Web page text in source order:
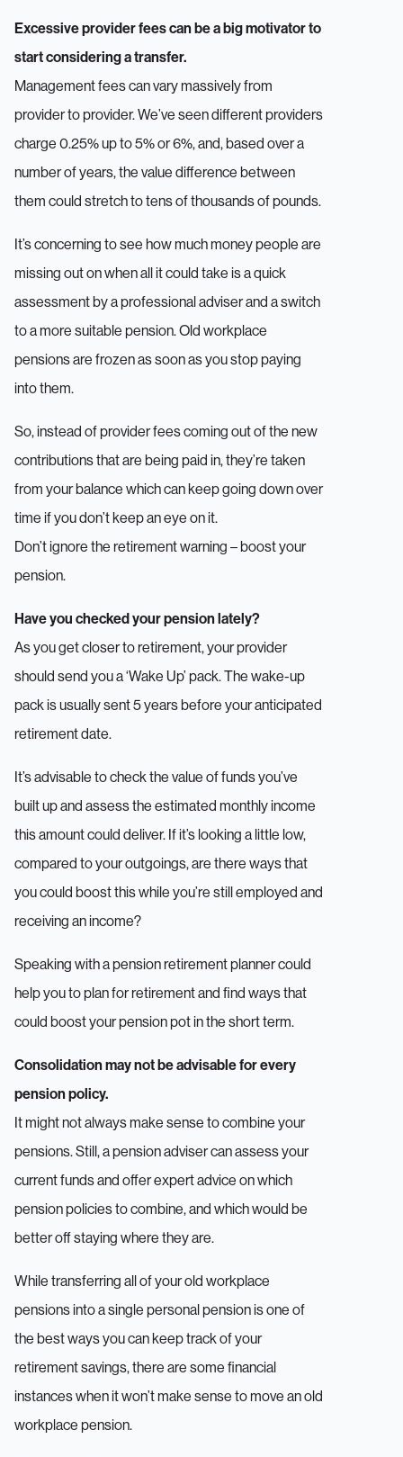
Excessive provider fees can be a big motivator to
start considering a transfer.
Management fees can vary massively from
provider to provider. We’ve seen different providers
charge 0.25% up to 5% or 6%, and, based over a
number of years, the value difference between
them could stretch to tens of thousands of pounds.
It’s concerning to see how much money people are
missing out on when all it could take is a quick
assessment by a professional adviser and a switch
to a more suitable pension. Old workplace
pensions are frozen as soon as you stop paying
into them.
So, instead of provider fees coming out of the new
contributions that are being paid in, they’re taken
from your balance which can keep going down over
time if you don’t keep an eye on it.
Don’t ignore the retirement warning – boost your
pension.
Have you checked your pension lately?
As you get closer to retirement, your provider
should send you a ‘Wake Up’ pack. The wake-up
pack is usually sent 5 years before your anticipated
retirement date.
It’s advisable to check the value of funds you’ve
built up and assess the estimated monthly income
this amount could deliver. If it’s looking a little low,
compared to your outgoings, are there ways that
you could boost this while you’re still employed and
receiving an income?
Speaking with a pension retirement planner could
help you to plan for retirement and find ways that
could boost your pension pot in the short term.
Consolidation may not be advisable for every
pension policy.
It might not always make sense to combine your
pensions. Still, a pension adviser can assess your
current funds and offer expert advice on which
pension policies to combine, and which would be
better off staying where they are.
While transferring all of your old workplace
pensions into a single personal pension is one of
the best ways you can keep track of your
retirement savings, there are some financial
instances when it won’t make sense to move an old
workplace pension.